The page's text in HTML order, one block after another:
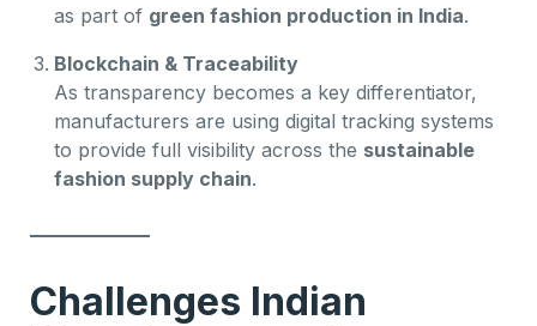
as part of green fashion production in India.
Blockchain & Traceability
As transparency becomes a key differentiator,
manufacturers are using digital tracking systems
to provide full visibility across the sustainable
fashion supply chain.
Challenges Indian